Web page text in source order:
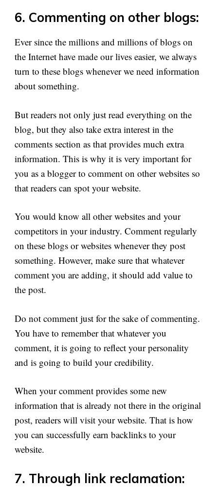
6. Commenting on other blogs:
Ever since the millions and millions of blogs on
the Internet have made our lives easier, we always
turn to these blogs whenever we need information
about something.
But readers not only just read everything on the
blog, but they also take extra interest in the
comments section as that provides much extra
information. This is why it is very important for
you as a blogger to comment on other websites so
that readers can spot your website.
You would know all other websites and your
competitors in your industry. Comment regularly
on these blogs or websites whenever they post
something. However, make sure that whatever
comment you are adding, it should add value to
the post.
Do not comment just for the sake of commenting.
You have to remember that whatever you
comment, it is going to reflect your personality
and is going to build your credibility.
When your comment provides some new
information that is already not there in the original
post, readers will visit your website. That is how
you can successfully earn backlinks to your
website.
7. Through link reclamation: